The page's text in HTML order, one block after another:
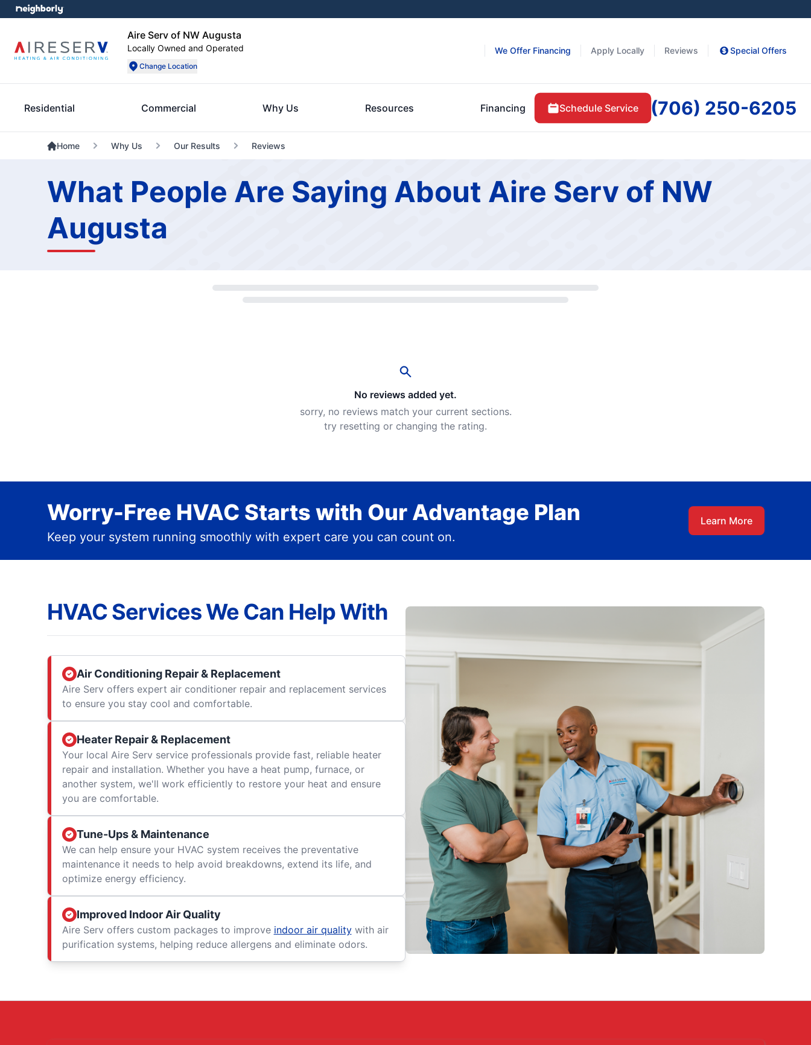
Aire Serv of NW Augusta
Locally Owned and Operated
Change Location
We Offer Financing Apply Locally Reviews Special Offers
Residential Commercial Why Us Resources Financing Schedule Service (706) 250-6205
Home Why Us Our Results Reviews
What People Are Saying About Aire Serv of NW
Augusta
No reviews added yet.
sorry, no reviews match your current sections.
try resetting or changing the rating.
Worry-Free HVAC Starts with Our Advantage Plan
Keep your system running smoothly with expert care you can count on.
Learn More
HVAC Services We Can Help With
Air Conditioning Repair & Replacement
Aire Serv offers expert air conditioner repair and replacement services
to ensure you stay cool and comfortable.
Heater Repair & Replacement
Your local Aire Serv service professionals provide fast, reliable heater
repair and installation. Whether you have a heat pump, furnace, or
another system, we'll work efficiently to restore your heat and ensure
you are comfortable.
Tune-Ups & Maintenance
We can help ensure your HVAC system receives the preventative
maintenance it needs to help avoid breakdowns, extend its life, and
optimize energy efficiency.
Improved Indoor Air Quality
Aire Serv offers custom packages to improve indoor air qualitywith air
purification systems, helping reduce allergens and eliminate odors.